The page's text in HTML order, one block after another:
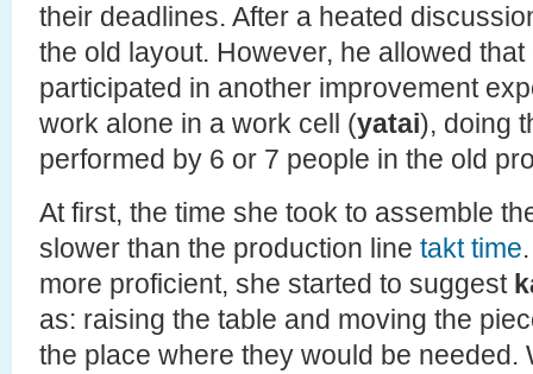
their deadlines. After a heated
the old layout. However, he allowed
participated in another improvement
work alone in a work cell (yatai), doing
performed by 6 or 7 people in the old
At first, the time she took to assemble
slower than the production line takt time
more proficient, she started to suggest
as: raising the table and moving the
the place where they would be needed.